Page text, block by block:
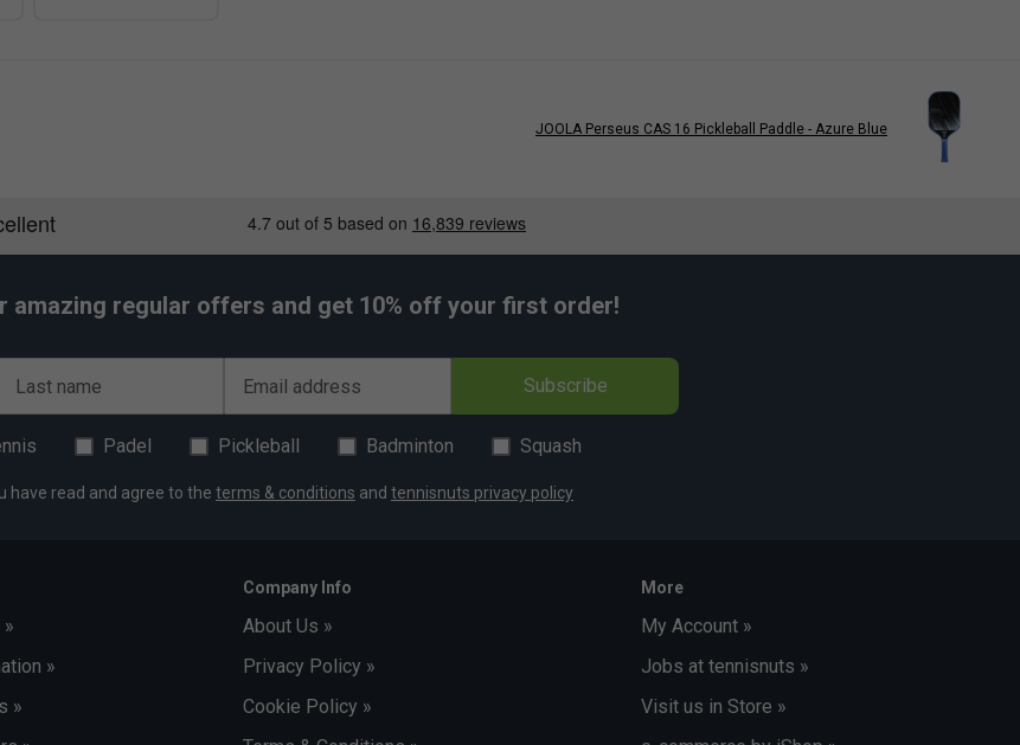
JOOLA Perseus CAS 16 Pickleball Paddle - Azure Blue
amazing regular offers and get 10% off your first order!
Last name Email address Subscribe
Padel Pickleball Badminton Squash
have read and agree to the terms & conditions and tennisnuts privacy policy
»
»
Company Info
About Us »
Privacy Policy »
Cookie Policy »
More
My Account »
Jobs at tennisnuts »
Visit us in Store »